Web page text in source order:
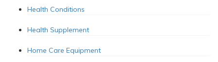
Health Conditions
Health Supplement
Home Care Equipment